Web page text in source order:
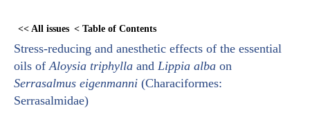
<< All issues < Table of Contents
Stress-reducing and anesthetic effects of the essential
oils of Aloysia triphylla and Lippia alba on
Serrasalmus eigenmanni (Characiformes:
Serrasalmidae)
content